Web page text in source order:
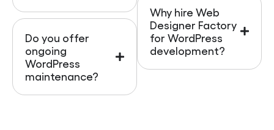
Do you offer
ongoing
WordPress
maintenance?
Why hire Web
Designer Factory
for WordPress
development?